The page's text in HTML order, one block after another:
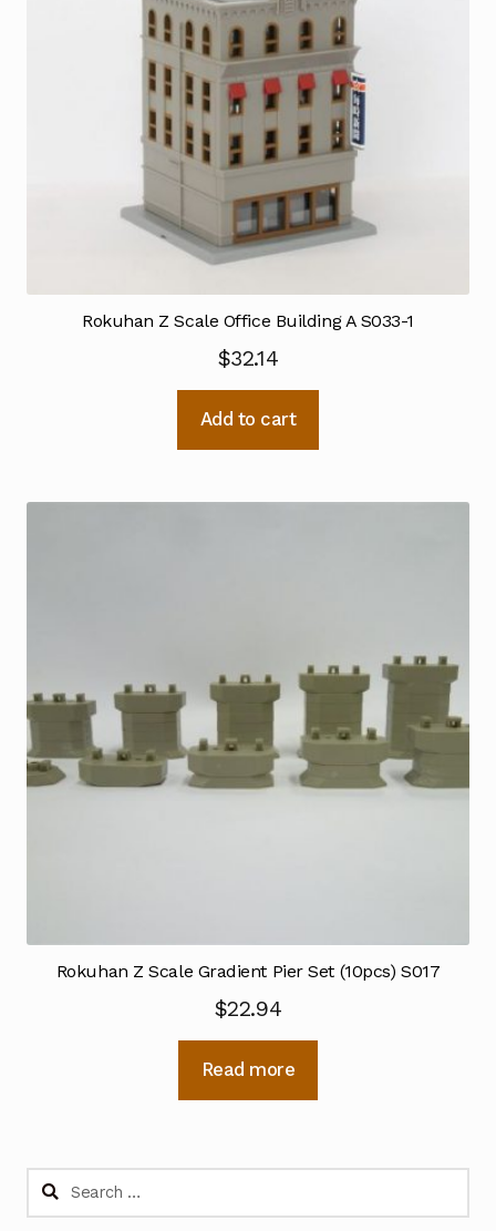
Rokuhan Z Scale Office Building A S033-1
$32.14
Add to cart
Rokuhan Z Scale Gradient Pier Set (10pcs) S017
$22.94
Read more
Search